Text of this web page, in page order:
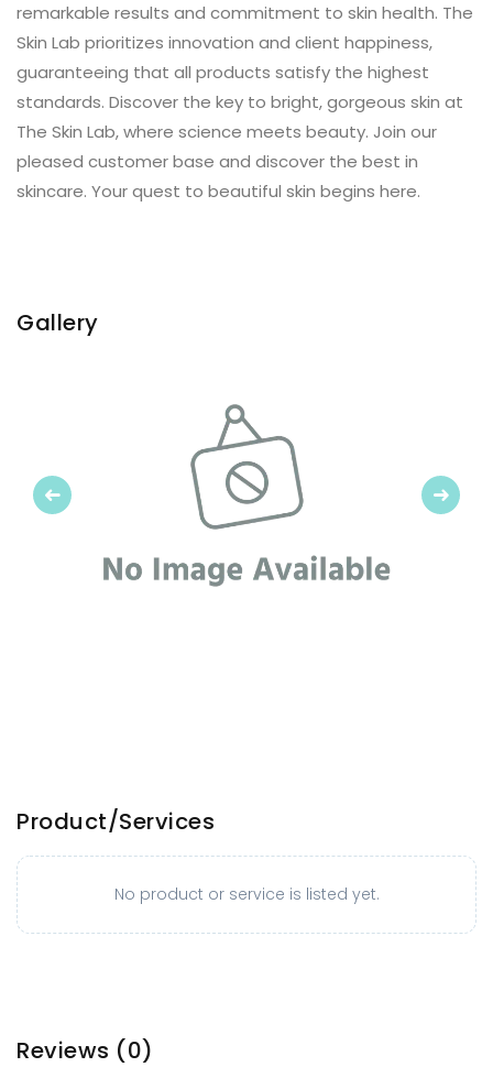
remarkable results and commitment to skin health. The
Skin Lab prioritizes innovation and client happiness,
guaranteeing that all products satisfy the highest
standards. Discover the key to bright, gorgeous skin at
The Skin Lab, where science meets beauty. Join our
pleased customer base and discover the best in
skincare. Your quest to beautiful skin begins here.
Gallery
Previous Next
Product/Services
No product or service is listed yet.
Reviews (0)